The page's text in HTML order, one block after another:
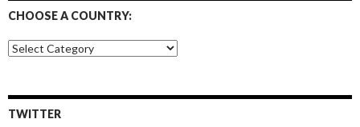
CHOOSE A COUNTRY:
Choose
a
TWITTER